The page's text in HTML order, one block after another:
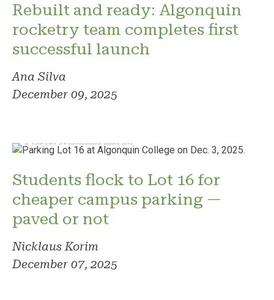
Rebuilt and ready: Algonquin
rocketry team completes first
successful launch
Ana Silva
December 09, 2025
Photo: Nicklaus Korim
Students flock to Lot 16 for
cheaper campus parking —
paved or not
Nicklaus Korim
December 07, 2025